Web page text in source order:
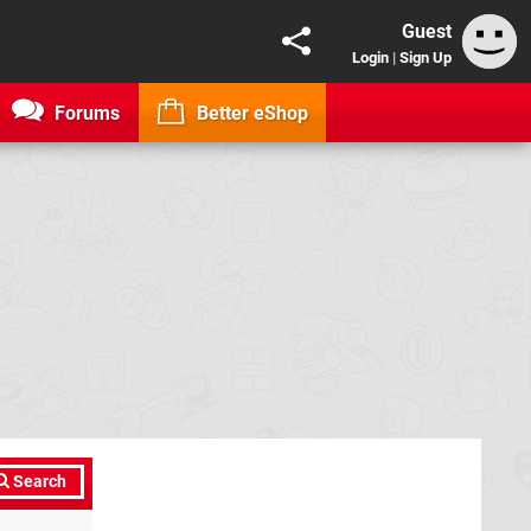
Guest
Login | Sign Up
Forums Better eShop
Search